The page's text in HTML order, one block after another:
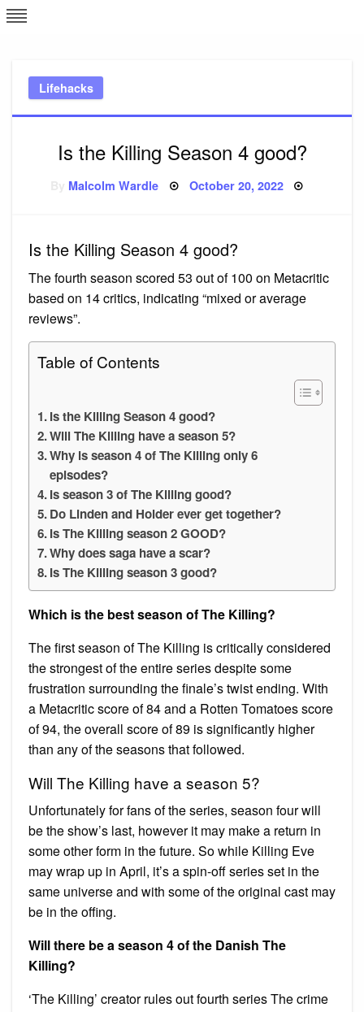
Skip
to
Lifehacks
Is the Killing Season 4 good?
Malcolm Wardle Posted
October 20, 2022
Is the Killing Season 4 good?
The fourth season scored 53 out of 100 on Metacritic
based on 14 critics, indicating “mixed or average
reviews”.
Table of Contents
Is the Killing Season 4 good?
Will The Killing have a season 5?
Why is season 4 of The Killing only 6
episodes?
Is season 3 of The Killing good?
Do Linden and Holder ever get together?
Is The Killing season 2 GOOD?
Why does saga have a scar?
Is The Killing season 3 good?
Which is the best season of The Killing?
The first season of The Killing is critically considered
the strongest of the entire series despite some
frustration surrounding the finale’s twist ending. With
a Metacritic score of 84 and a Rotten Tomatoes score
of 94, the overall score of 89 is significantly higher
than any of the seasons that followed.
Will The Killing have a season 5?
Unfortunately for fans of the series, season four will
be the show’s last, however it may make a return in
some other form in the future. So while Killing Eve
may wrap up in April, it’s a spin-off series set in the
same universe and with some of the original cast may
be in the offing.
Will there be a season 4 of the Danish The
Killing?
‘The Killing’ creator rules out fourth series The crime